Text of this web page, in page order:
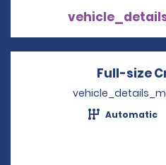
Full-size
Automatic